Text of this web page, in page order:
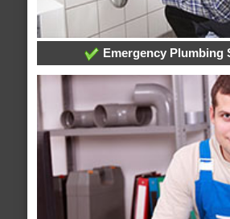
Emergency Plumbing